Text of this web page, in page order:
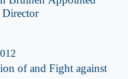
of and Fight against